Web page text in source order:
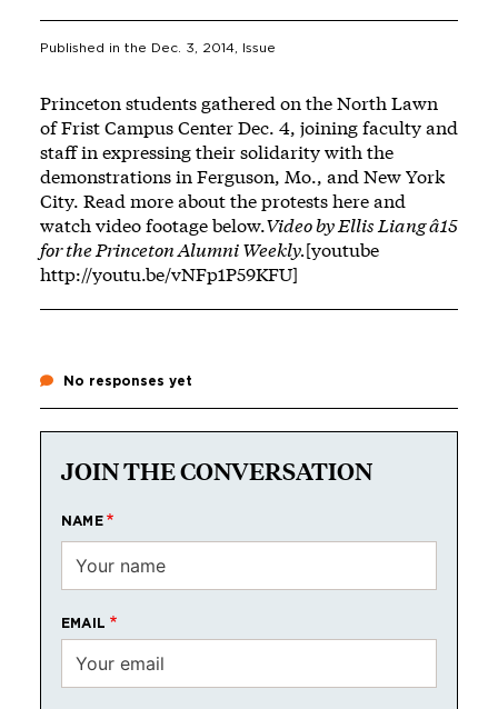
Published in the Dec. 3, 2014 , Issue
Princeton students gathered on the North Lawn
of Frist Campus Center Dec. 4, joining faculty and
staff in expressing their solidarity with the
demonstrations in Ferguson, Mo., and New York
City. Read more about the protestshereand
watch video footage below.Video by Ellis Liang â15
for the Princeton Alumni Weekly.[youtube
http://youtu.be/vNFp1P59KFU]
No responses yet
JOIN THE CONVERSATION
NAME
EMAIL